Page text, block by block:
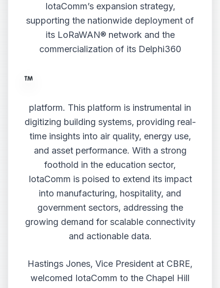
IotaComm’s expansion strategy,
supporting the nationwide deployment of
its LoRaWAN® network and the
commercialization of its Delphi360
platform. This platform is instrumental in
digitizing building systems, providing real-
time insights into air quality, energy use,
and asset performance. With a strong
foothold in the education sector,
IotaComm is poised to extend its impact
into manufacturing, hospitality, and
government sectors, addressing the
growing demand for scalable connectivity
and actionable data.
Hastings Jones, Vice President at CBRE,
welcomed IotaComm to the Chapel Hill